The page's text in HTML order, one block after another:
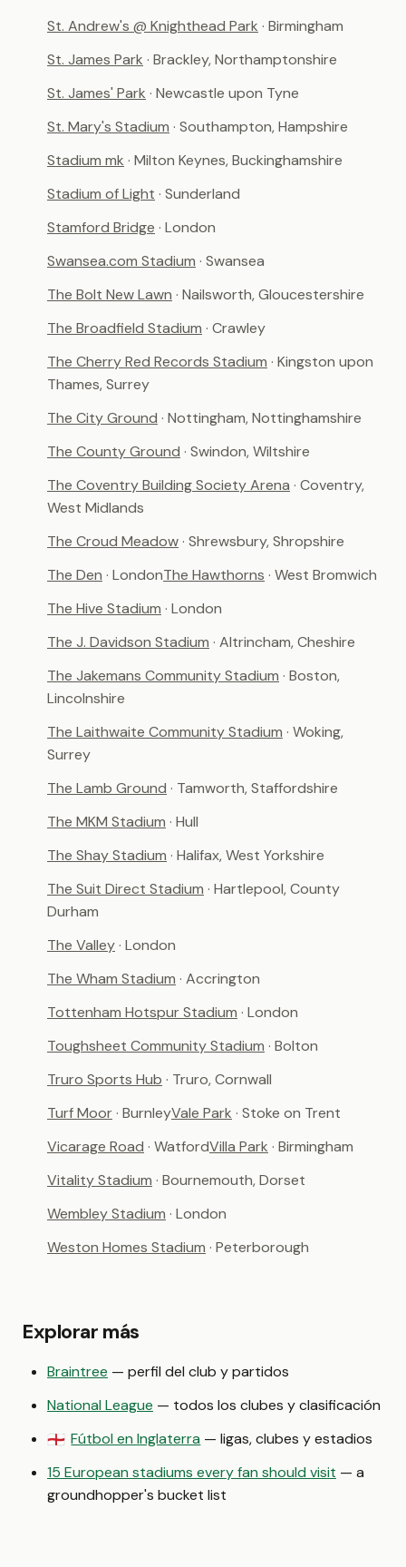
St. Andrew's @ Knighthead Park · Birmingham
St. James Park · Brackley, Northamptonshire
St. James' Park · Newcastle upon Tyne
St. Mary's Stadium · Southampton, Hampshire
Stadium mk · Milton Keynes, Buckinghamshire
Stadium of Light · Sunderland
Stamford Bridge · London
Swansea.com Stadium · Swansea
The Bolt New Lawn · Nailsworth, Gloucestershire
The Broadfield Stadium · Crawley
The Cherry Red Records Stadium · Kingston upon
Thames, Surrey
The City Ground · Nottingham, Nottinghamshire
The County Ground · Swindon, Wiltshire
The Coventry Building Society Arena · Coventry,
West Midlands
The Croud Meadow· Shrewsbury, Shropshire
The Den · LondonThe Hawthorns · West Bromwich
The Hive Stadium · London
The J. Davidson Stadium · Altrincham, Cheshire
The Jakemans Community Stadium · Boston,
Lincolnshire
The Laithwaite Community Stadium · Woking,
Surrey
The Lamb Ground · Tamworth, Staffordshire
The MKM Stadium · Hull
The Shay Stadium · Halifax, West Yorkshire
The Suit Direct Stadium · Hartlepool, County
Durham
The Valley· London
The Wham Stadium · Accrington
Tottenham Hotspur Stadium · London
Toughsheet Community Stadium · Bolton
Truro Sports Hub · Truro, Cornwall
Turf Moor· BurnleyVale Park · Stoke on Trent
Vicarage Road · WatfordVilla Park · Birmingham
Vitality Stadium · Bournemouth, Dorset
Wembley Stadium · London
Weston Homes Stadium · Peterborough
Explorar más
Braintree — perfil del club y partidos
National League — todos los clubes y clasificación
🏴󠁧󠁢󠁥󠁮󠁧󠁿 Fútbol en Inglaterra — ligas, clubes y estadios
15 European stadiums every fan should visit — a
groundhopper's bucket list